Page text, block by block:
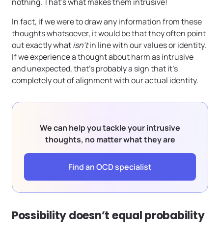
In fact, if we were to draw any information from these
thoughts whatsoever, it would be that they often point
out exactly whatisn’tin line with our values or identity.
If we experience a thought about harm as intrusive
and unexpected, that’s probably a sign that it’s
completely out of alignment with our actual identity.
We can help you tackle your intrusive
thoughts, no matter what they are
Find an OCD specialist
Possibility doesn’t equal probability